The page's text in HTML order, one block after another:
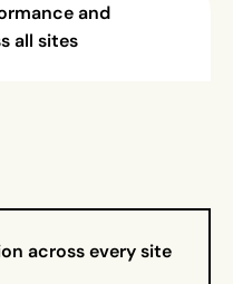
and
all sites
across every site